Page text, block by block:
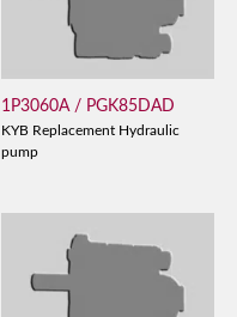
1P3060A / PGK85DAD
KYB Replacement Hydraulic
pump